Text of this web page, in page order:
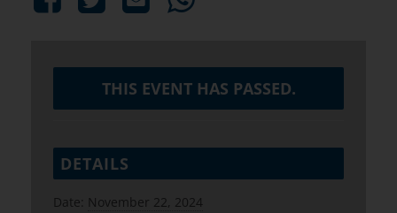
THIS EVENT HAS PASSED.
DETAILS
Date: November 22, 2024